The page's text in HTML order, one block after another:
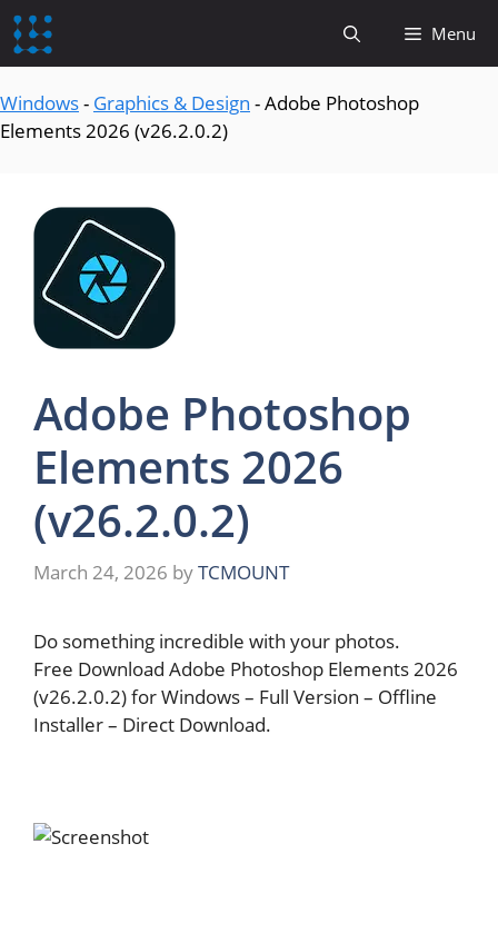
content
Menu
Windows- Graphics & Design -Adobe Photoshop
Elements 2026 (v26.2.0.2)
Adobe Photoshop
Elements 2026
(v26.2.0.2)
March 24, 2026 byTCMOUNT
Do something incredible with your photos.
Free Download Adobe Photoshop Elements 2026
(v26.2.0.2) for Windows – Full Version – Offline
Installer – Direct Download.